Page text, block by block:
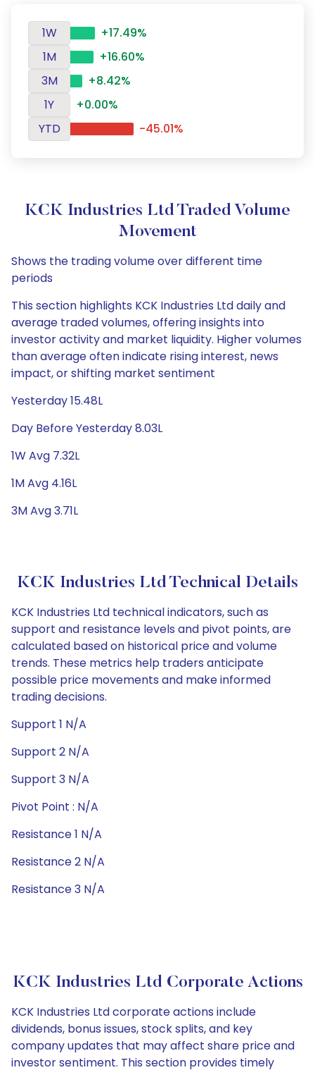
1W
+17.49%
1M
+16.60%
3M
+8.42%
1Y
+0.00%
YTD
-45.01%
KCK Industries Ltd Traded Volume
Movement
Shows the trading volume over different time
periods
This section highlights KCK Industries Ltd daily and
average traded volumes, offering insights into
investor activity and market liquidity. Higher volumes
than average often indicate rising interest, news
impact, or shifting market sentiment
Yesterday 15.48L
Day Before Yesterday 8.03L
1W Avg 7.32L
1M Avg 4.16L
3M Avg 3.71L
KCK Industries Ltd Technical Details
KCK Industries Ltd technical indicators, such as
support and resistance levels and pivot points, are
calculated based on historical price and volume
trends. These metrics help traders anticipate
possible price movements and make informed
trading decisions.
Support 1 N/A
Support 2 N/A
Support 3 N/A
Pivot Point : N/A
Resistance 1 N/A
Resistance 2 N/A
Resistance 3 N/A
KCK Industries Ltd Corporate Actions
KCK Industries Ltd corporate actions include
dividends, bonus issues, stock splits, and key
company updates that may affect share price and
investor sentiment. This section provides timely